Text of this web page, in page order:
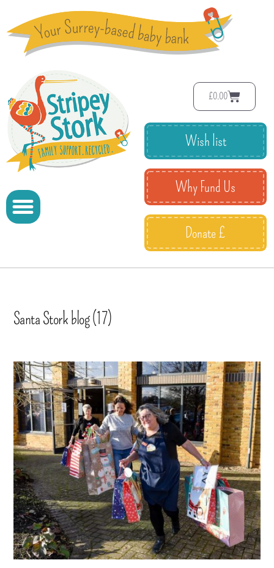
£0.00
Wish list
Why Fund Us
Donate £
Santa Stork blog (17)